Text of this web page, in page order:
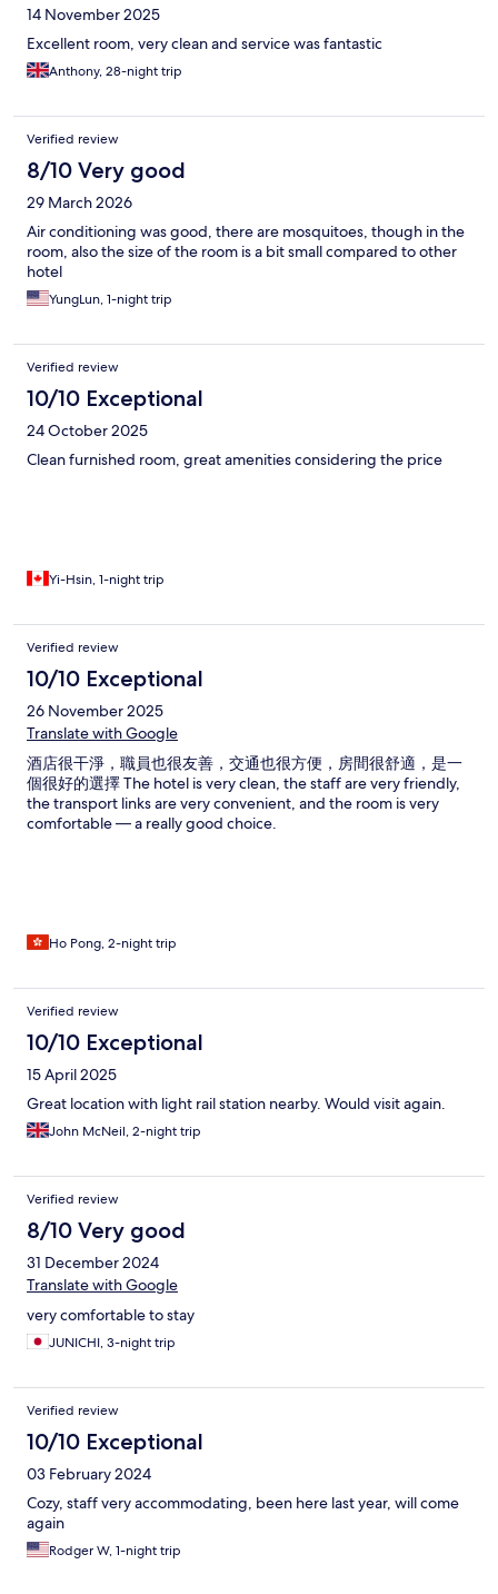
14 November 2025
Excellent room, very clean and service was fantastic
Anthony, 28-night trip
Verified review
8/10 Very good
29 March 2026
Air conditioning was good, there are mosquitoes, though in the
room, also the size of the room is a bit small compared to other
hotel
YungLun, 1-night trip
Verified review
10/10 Exceptional
24 October 2025
Clean furnished room, great amenities considering the price
Yi-Hsin, 1-night trip
Verified review
10/10 Exceptional
26 November 2025
Translate with Google
酒店很干淨，職員也很友善，交通也很方便，房間很舒適，是一
個很好的選擇 The hotel is very clean, the staff are very friendly,
the transport links are very convenient, and the room is very
comfortable — a really good choice.
Ho Pong, 2-night trip
Verified review
10/10 Exceptional
15 April 2025
Great location with light rail station nearby. Would visit again.
John McNeil, 2-night trip
Verified review
8/10 Very good
31 December 2024
Translate with Google
very comfortable to stay
JUNICHI, 3-night trip
Verified review
10/10 Exceptional
03 February 2024
Cozy, staff very accommodating, been here last year, will come
again
Rodger W, 1-night trip